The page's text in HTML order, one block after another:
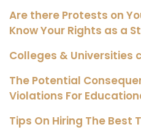
Are there Protests on
Know Your Rights as a
Colleges &
The Potential
Violations For
Tips On Hiring The Best